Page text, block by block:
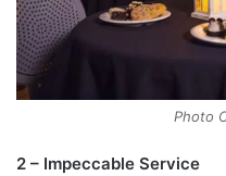
Photo
2 – Impeccable Service